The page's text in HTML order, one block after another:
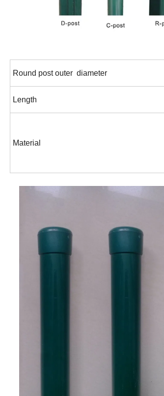
Round post outer diameter
Length
Material